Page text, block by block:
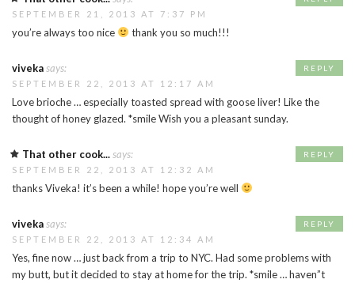
SEPTEMBER 21, 2013 AT 7:37 PM
you’re always too nice thank you so much!!!
vivekasays:
SEPTEMBER 22, 2013 AT 12:17 AM
Love brioche … especially toasted spread with goose liver! Like the
thought of honey glazed. *smile Wish you a pleasant sunday.
REPLY
That other cook...says:
SEPTEMBER 22, 2013 AT 12:32 AM
thanks Viveka! it’s been a while! hope you’re well
REPLY
vivekasays:
SEPTEMBER 22, 2013 AT 12:34 AM
Yes, fine now … just back from a trip to NYC. Had some problems with
my butt, but it decided to stay at home for the trip. *smile … haven”t
REPLY